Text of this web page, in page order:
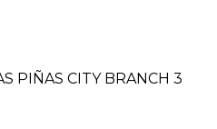
PIÑAS CITY BRANCH 3